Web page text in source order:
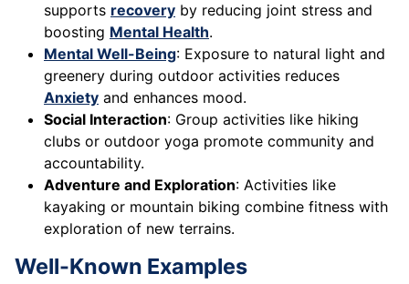
supports recovery by reducing joint stress and
boosting Mental Health.
Mental Well-Being: Exposure to natural light and
greenery during outdoor activities reduces
Anxiety and enhances mood.
Social Interaction: Group activities like hiking
clubs or outdoor yoga promote community and
accountability.
Adventure and Exploration: Activities like
kayaking or mountain biking combine fitness with
exploration of new terrains.
Well-Known Examples